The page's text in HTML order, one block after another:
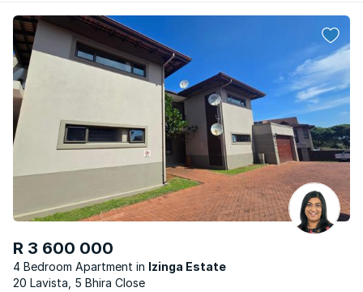
R 3 600 000
4 Bedroom Apartment
Izinga Estate
20 Lavista, 5 Bhira Close